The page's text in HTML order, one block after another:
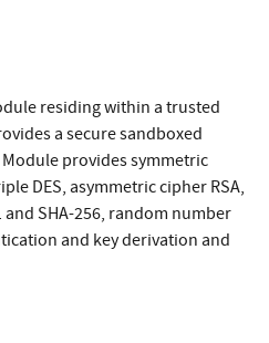
residing within a trusted
a secure sandboxed
provides symmetric
DES, asymmetric cipher RSA,
SHA-256, random number
and key derivation and